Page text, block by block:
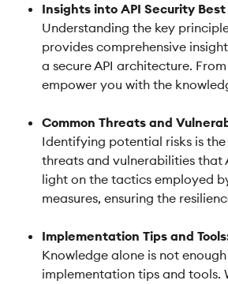
Insights into API Security
Understanding the key
provides comprehensive
a secure API architecture.
empower you with the
Common Threats and
Identifying potential risks is
threats and vulnerabilities that
light on the tactics employed
measures, ensuring the
Implementation Tips and
Knowledge alone is not
implementation tips and tools.